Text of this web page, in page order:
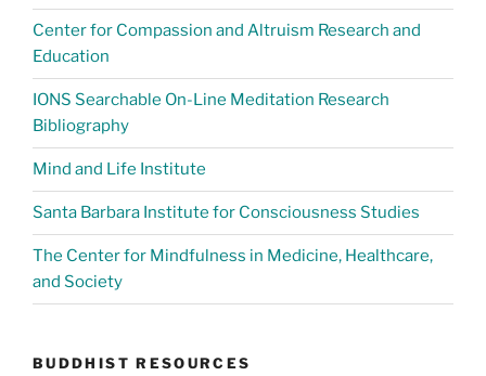
Center for Compassion and Altruism Research and
Education
IONS Searchable On-Line Meditation Research
Bibliography
Mind and Life Institute
Santa Barbara Institute for Consciousness Studies
The Center for Mindfulness in Medicine, Healthcare,
and Society
BUDDHIST RESOURCES